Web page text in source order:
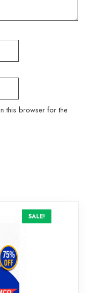
this browser for the
SALE!